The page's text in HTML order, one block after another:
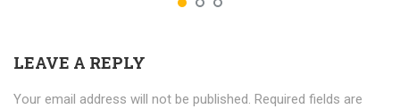
LEAVE A REPLY
Your email address will not be published. Required fields are